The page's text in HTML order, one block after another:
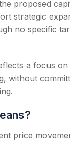
proposed
strategic
no specific
a focus on
without
price